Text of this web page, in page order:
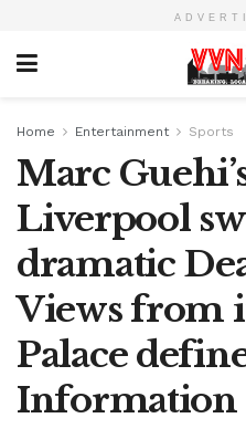
Home Entertainment Sports
Marc
Liverpool
dramatic
Views from
Palace
Information